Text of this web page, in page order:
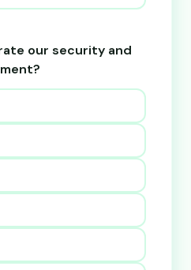
our security and